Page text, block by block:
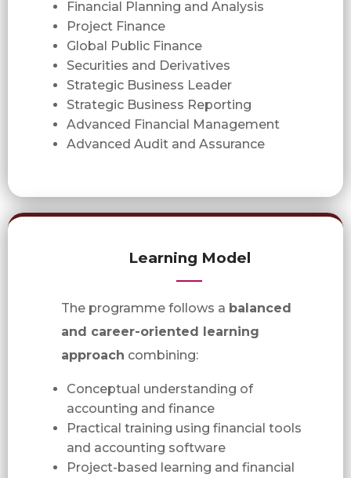
Financial Planning and Analysis
Project Finance
Global Public Finance
Securities and Derivatives
Strategic Business Leader
Strategic Business Reporting
Advanced Financial Management
Advanced Audit and Assurance
Learning Model
The programme follows a balanced
and career-oriented learning
approach combining:
Conceptual understanding of
accounting and finance
Practical training using financial tools
and accounting software
Project-based learning and financial